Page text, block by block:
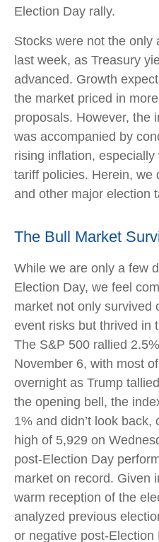
Election Day rally.
Stocks were not the only
last week, as Treasury
advanced. Growth
the market priced in
proposals. However, the
was accompanied by
rising inflation, especially
tariff policies. Herein, we
and other major election
The Bull Market
While we are only a few
Election Day, we feel
market not only survived
event risks but thrived in
The S&P 500 rallied
November 6, with most
overnight as Trump
the opening bell, the
1% and didn’t look
high of 5,929 on
post-Election Day
market on record. Given
warm reception of the
analyzed previous
or negative post-Election